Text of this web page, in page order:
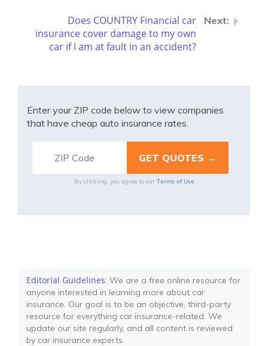
Does COUNTRY Financial car
insurance cover damage to my own
car if I am at fault in an accident?
Enter your ZIP code below to view companies
that have cheap auto insurance rates.
By clicking, you agree to our Terms of Use
Editorial Guidelines: We are a free online resource for
anyone interested in learning more about car
insurance. Our goal is to be an objective, third-party
resource for everything car insurance-related. We
update our site regularly, and all content is reviewed
by car insurance experts.